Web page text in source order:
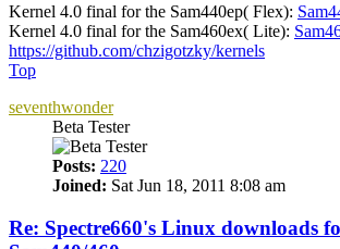
Kernel 4.0 final for the Sam440ep( Flex):
Kernel 4.0 final for the Sam460ex( Lite):
https://github.com/chzigotzky/kernels
Top
seventhwonder
Beta Tester
Posts: 220
Joined: Sat Jun 18, 2011 8:08 am
Re: Spectre660's Linux downloads